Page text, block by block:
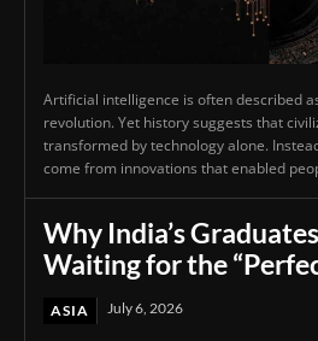
Artificial intelligence is often described
revolution. Yet history suggests that
transformed by technology alone.
come from innovations that enabled
Why India’s
Waiting for the
ASIA July 6, 2026